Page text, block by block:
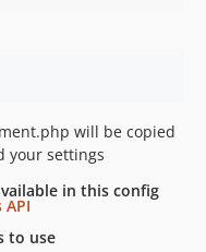
will be copied
your settings
in this config
to use